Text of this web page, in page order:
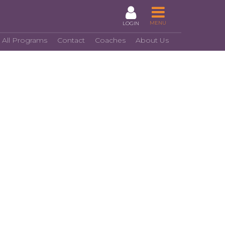
MENU
LOGIN
About Us
Coaches
Contact
All Programs